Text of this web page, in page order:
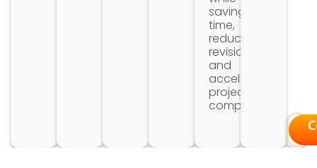
saving
time,
reducing
revisions,
and
accelerating
project
completion.